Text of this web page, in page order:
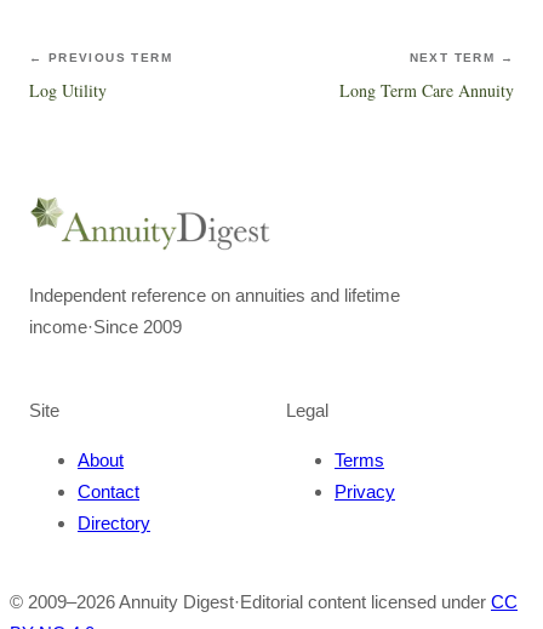
← PREVIOUS TERM
Log Utility
NEXT TERM →
Long Term Care Annuity
Independent reference on annuities and lifetime
income·Since 2009
Site
About
Contact
Directory
Legal
Terms
Privacy
© 2009–2026Annuity Digest·Editorial content licensed under CC